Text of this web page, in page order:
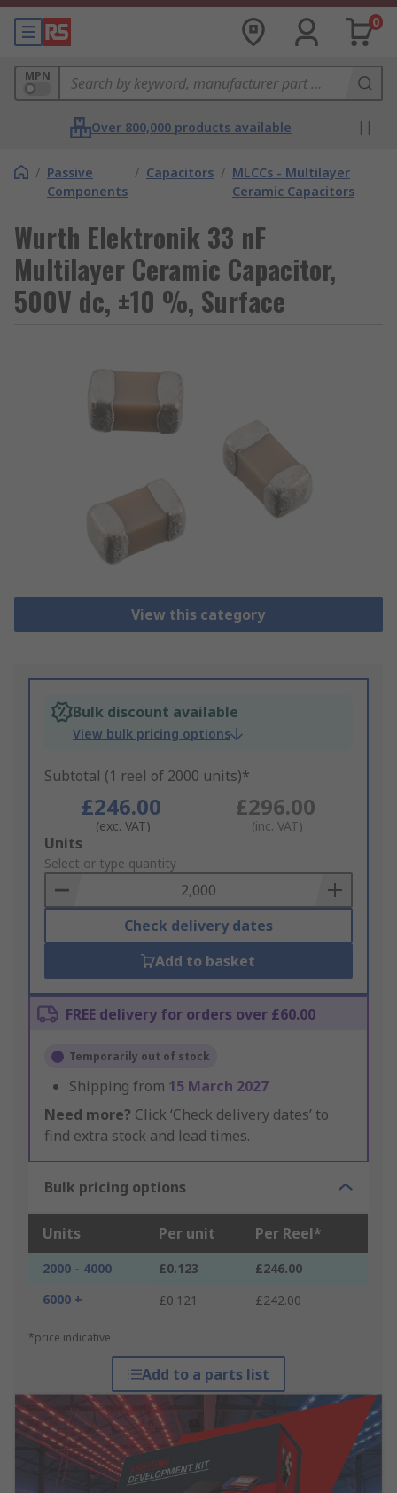
0
MPN
Over 800,000 products available
/ Passive
Components
/ Capacitors / MLCCs - Multilayer
Ceramic Capacitors
Wurth Elektronik 33 nF
Multilayer Ceramic Capacitor,
500V dc, ±10 %, Surface
View this category
Bulk discount available
View bulk pricing options
Subtotal (1 reel of 2000 units)*
£246.00
(exc. VAT)
£296.00
(inc. VAT)
Add
to
Basket
Units
Select or type quantity
Check delivery dates
Add to basket
FREE delivery for orders over £60.00
Temporarily out of stock
Shipping from 15 March 2027
Need more? Click ‘Check delivery dates’ to
find extra stock and lead times.
Bulk pricing options
Units Per unit Per Reel*
2000 - 4000 £0.123
£246.00
6000 +
£0.121 £242.00
*price indicative
Add to a parts list